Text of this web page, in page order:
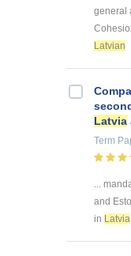
general
Latvian
Latvia
Term
...
and
in Latvia